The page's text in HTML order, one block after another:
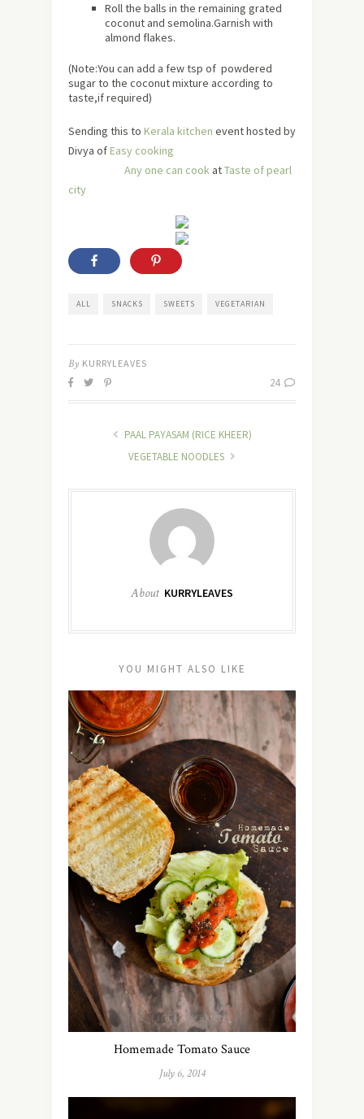
Roll the balls in the remaining grated
coconut and semolina.Garnish with
almond flakes.
(Note:You can add a few tsp of powdered
sugar to the coconut mixture according to
taste,if required)
Sending this to Kerala kitchen event hosted by
Divya ofEasy cooking
Any one can cook atTaste of pearl
city
ALL SNACKS SWEETS VEGETARIAN
By KURRYLEAVES
24
PAAL PAYASAM (RICE KHEER)
VEGETABLE NOODLES
About KURRYLEAVES
YOU MIGHT ALSO LIKE
Homemade Tomato Sauce
July 6, 2014